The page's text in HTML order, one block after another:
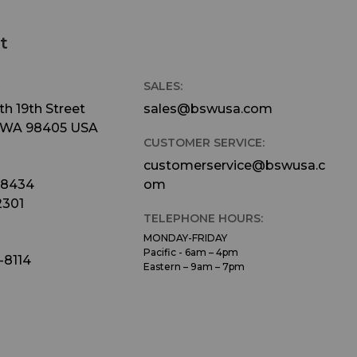
19th Street
98405 USA
SALES:
sales@bswusa.com
CUSTOMER SERVICE:
customerservice@bswusa.c
om
TELEPHONE HOURS:
MONDAY-FRIDAY
Pacific - 6am – 4pm
Eastern – 9am – 7pm